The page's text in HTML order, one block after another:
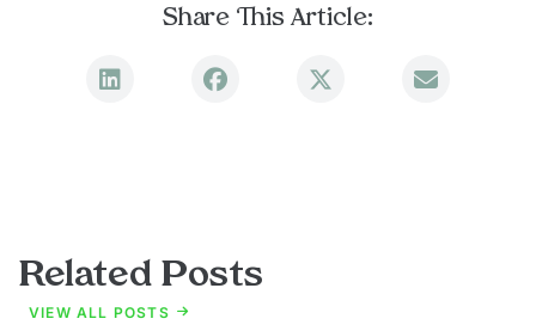
Share This Article:
Related Posts
VIEW ALL POSTS